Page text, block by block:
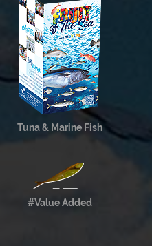
Tuna & Marine Fish
#Value Added